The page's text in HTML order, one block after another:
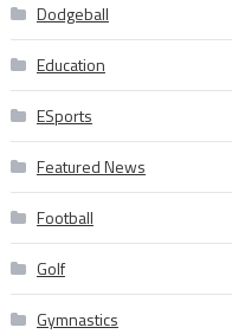
Dodgeball
Education
ESports
Featured News
Football
Golf
Gymnastics